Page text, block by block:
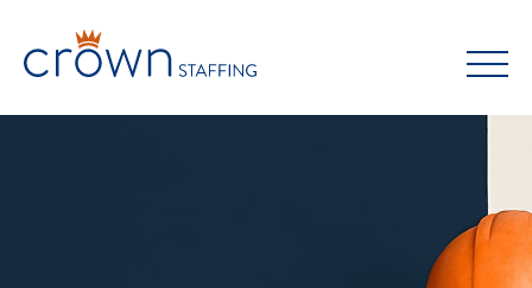
content